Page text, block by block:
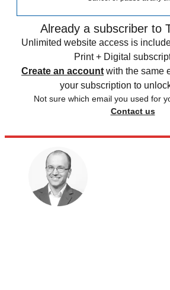
Already a subscriber to
Unlimited website access is
Print + Digital
Create an account with the same
your subscription to
Not sure which email you used for
Contact us